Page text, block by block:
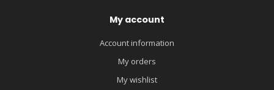
My account
Account information
My orders
My wishlist